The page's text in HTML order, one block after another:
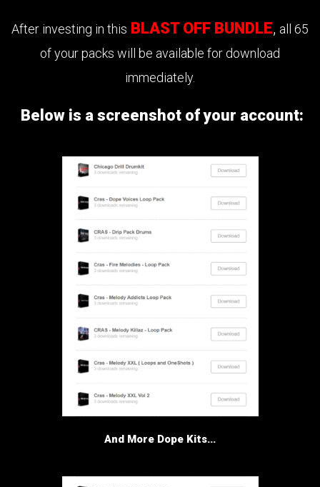
After investing in this BLAST OFF BUNDLE, all 65
of your packs will be available for download
immediately.
Below is a screenshot of your account:
And More Dope Kits...